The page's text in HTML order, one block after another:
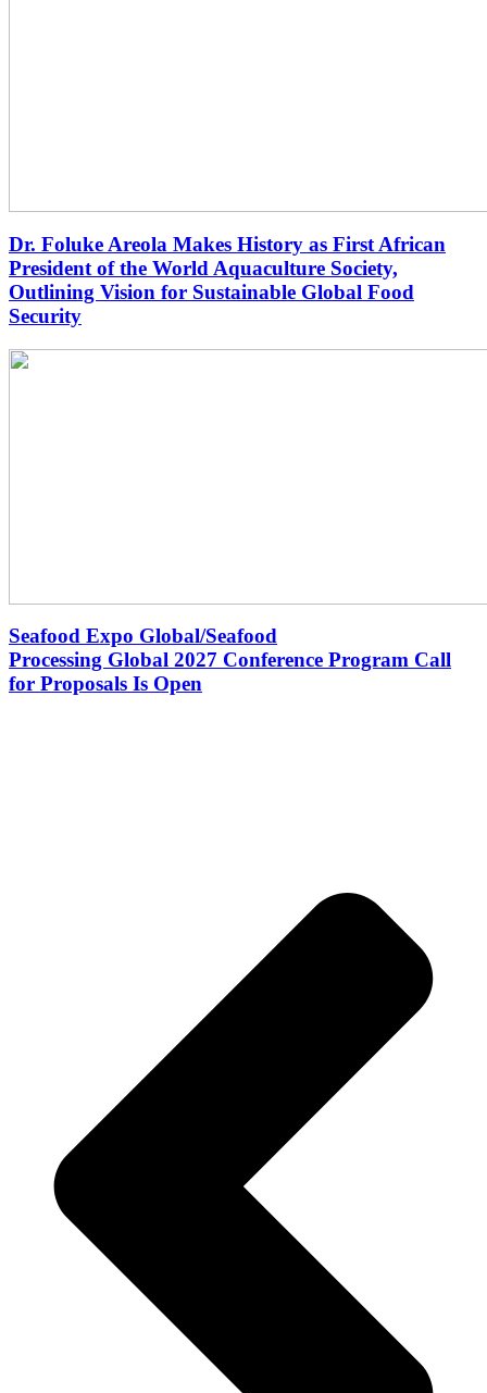
Dr. Foluke Areola Makes History as First African
President of the World Aquaculture Society,
Outlining Vision for Sustainable Global Food
Security
Seafood Expo Global/Seafood
Processing Global 2027 Conference Program Call
for Proposals Is Open